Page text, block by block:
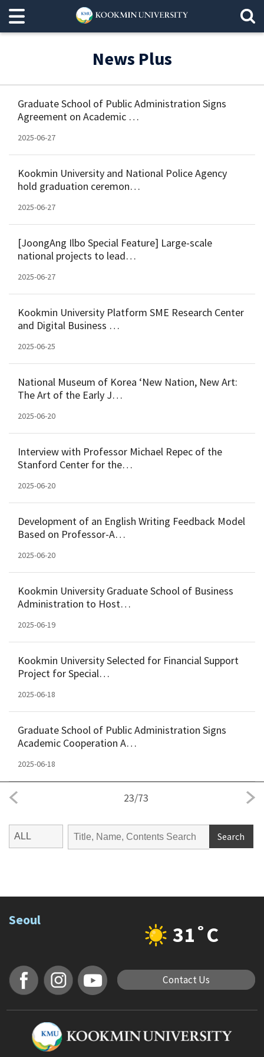
News Plus
Graduate School of Public Administration Signs
Agreement on Academic …
2025-06-27
Kookmin University and National Police Agency
hold graduation ceremon…
2025-06-27
[JoongAng Ilbo Special Feature] Large-scale
national projects to lead…
2025-06-27
Kookmin University Platform SME Research Center
and Digital Business …
2025-06-25
National Museum of Korea ‘New Nation, New Art:
The Art of the Early J…
2025-06-20
Interview with Professor Michael Repec of the
Stanford Center for the…
2025-06-20
Development of an English Writing Feedback Model
Based on Professor-A…
2025-06-20
Kookmin University Graduate School of Business
Administration to Host…
2025-06-19
Kookmin University Selected for Financial Support
Project for Special…
2025-06-18
Graduate School of Public Administration Signs
Academic Cooperation A…
2025-06-18
23/73
Search
Seoul
31˚C
Contact Us